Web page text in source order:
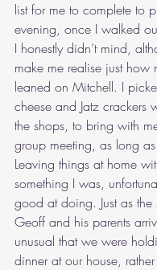
list for me to complete to
evening, once I walked
I honestly didn’t mind,
make me realise just how
leaned on Mitchell. I
cheese and Jatz crackers
the shops, to bring with
group meeting, as long as
Leaving things at home
something I was,
good at doing. Just as the
Geoff and his parents
unusual that we were
dinner at our house,